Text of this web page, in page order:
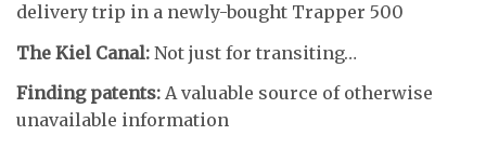
delivery trip in a newly-bought Trapper 500
The Kiel Canal: Not just for transiting…
Finding patents: A valuable source of otherwise
unavailable information